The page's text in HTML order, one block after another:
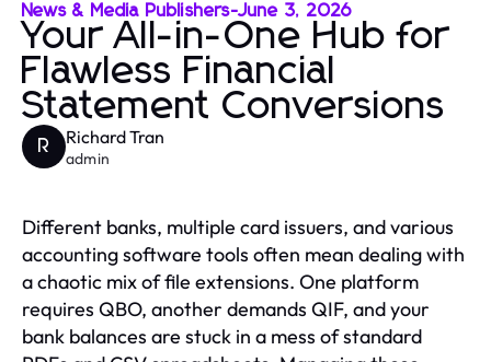
News & Media Publishers-June 3, 2026
Your All-in-One Hub for
Flawless Financial
Statement Conversions
R Richard Tran
admin
Different banks, multiple card issuers, and various
accounting software tools often mean dealing with
a chaotic mix of file extensions. One platform
requires QBO, another demands QIF, and your
bank balances are stuck in a mess of standard